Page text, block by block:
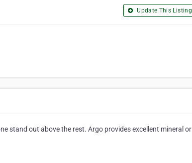
Update This Listing
stand out above the rest. Argo provides excellent mineral or